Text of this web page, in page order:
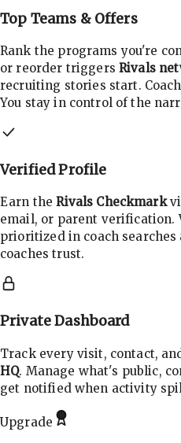
Top Teams & Offers
Rank the programs you're
or reorder triggers Rivals
recruiting stories start.
You stay in control of the
Verified Profile
Earn theRivals Checkmark
email, or parent verification.
prioritized in coach
coaches trust.
Private Dashboard
Track every visit, contact,
HQ. Manage what's public,
get notified when activity
Upgrade